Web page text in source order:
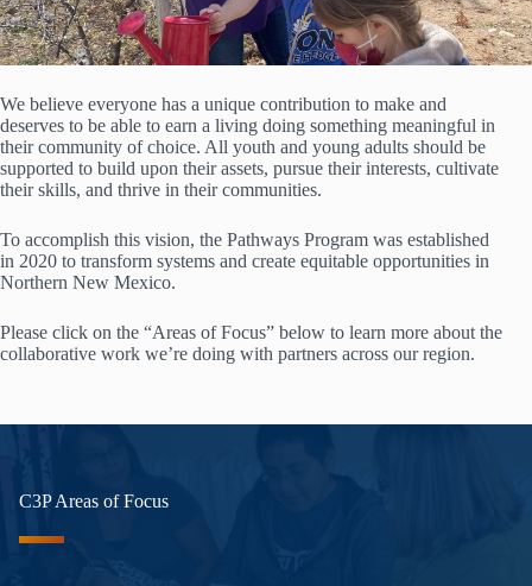
We believe everyone has a unique contribution to make and
deserves to be able to earn a living doing something meaningful in
their community of choice. All youth and young adults should be
supported to build upon their assets, pursue their interests, cultivate
their skills, and thrive in their communities.
To accomplish this vision, the Pathways Program was established
in 2020 to transform systems and create equitable opportunities in
Northern New Mexico.
Please click on the “Areas of Focus” below to learn more about the
collaborative work we’re doing with partners across our region.
C3P Areas of Focus